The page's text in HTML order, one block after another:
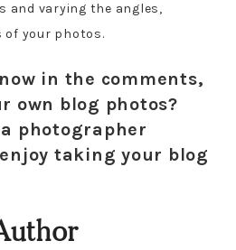
and varying the angles,
your photos.
in the comments,
own blog photos?
photographer
taking your blog